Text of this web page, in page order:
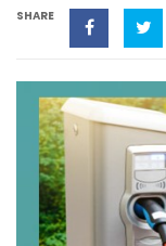
SHARE